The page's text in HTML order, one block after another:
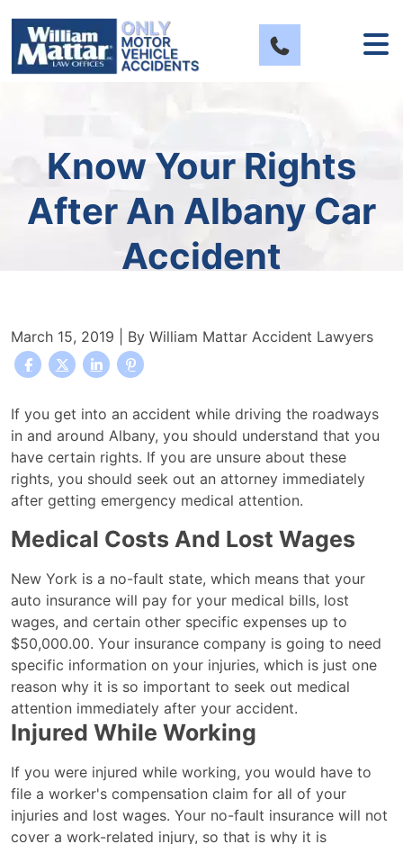
content
Know Your Rights
After An Albany Car
Accident
March 15, 2019 | By William Mattar Accident Lawyers
Know
Your
Rights
After
an
Car
If you get into an accident while driving the roadways
in and around Albany, you should understand that you
have certain rights. If you are unsure about these
rights, you should seek out an attorney immediately
after getting emergency medical attention.
Medical Costs And Lost Wages
New York is a no-fault state, which means that your
auto insurance will pay for your medical bills, lost
wages, and certain other specific expenses up to
$50,000.00. Your insurance company is going to need
specific information on your injuries, which is just one
reason why it is so important to seek out medical
attention immediately after your accident.
Injured While Working
If you were injured while working, you would have to
file a worker's compensation claim for all of your
injuries and lost wages. Your no-fault insurance will not
cover a work-related injury, so that is why it is